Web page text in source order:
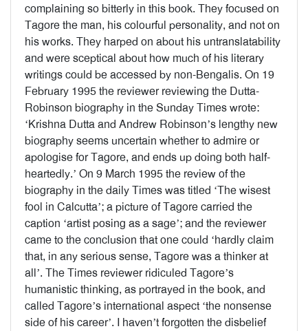
complaining so bitterly in this book. They focused on
Tagore the man, his colourful personality, and not on
his works. They harped on about his untranslatability
and were sceptical about how much of his literary
writings could be accessed by non-Bengalis. On 19
February 1995 the reviewer reviewing the Dutta-
Robinson biography in the Sunday Times wrote:
‘Krishna Dutta and Andrew Robinson’s lengthy new
biography seems uncertain whether to admire or
apologise for Tagore, and ends up doing both half-
heartedly.’ On 9 March 1995 the review of the
biography in the daily Times was titled ‘The wisest
fool in Calcutta’; a picture of Tagore carried the
caption ‘artist posing as a sage’; and the reviewer
came to the conclusion that one could ‘hardly claim
that, in any serious sense, Tagore was a thinker at
all’. The Times reviewer ridiculed Tagore’s
humanistic thinking, as portrayed in the book, and
called Tagore’s international aspect ‘the nonsense
side of his career’. I haven’t forgotten the disbelief